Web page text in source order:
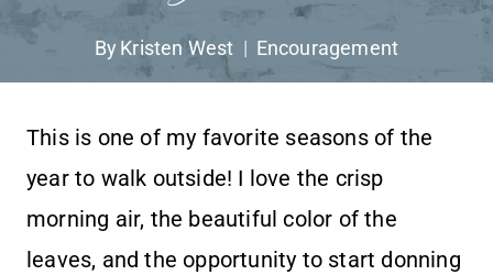
By Kristen West Encouragement
This is one of my favorite seasons of the
year to walk outside! I love the crisp
morning air, the beautiful color of the
leaves, and the opportunity to start donning